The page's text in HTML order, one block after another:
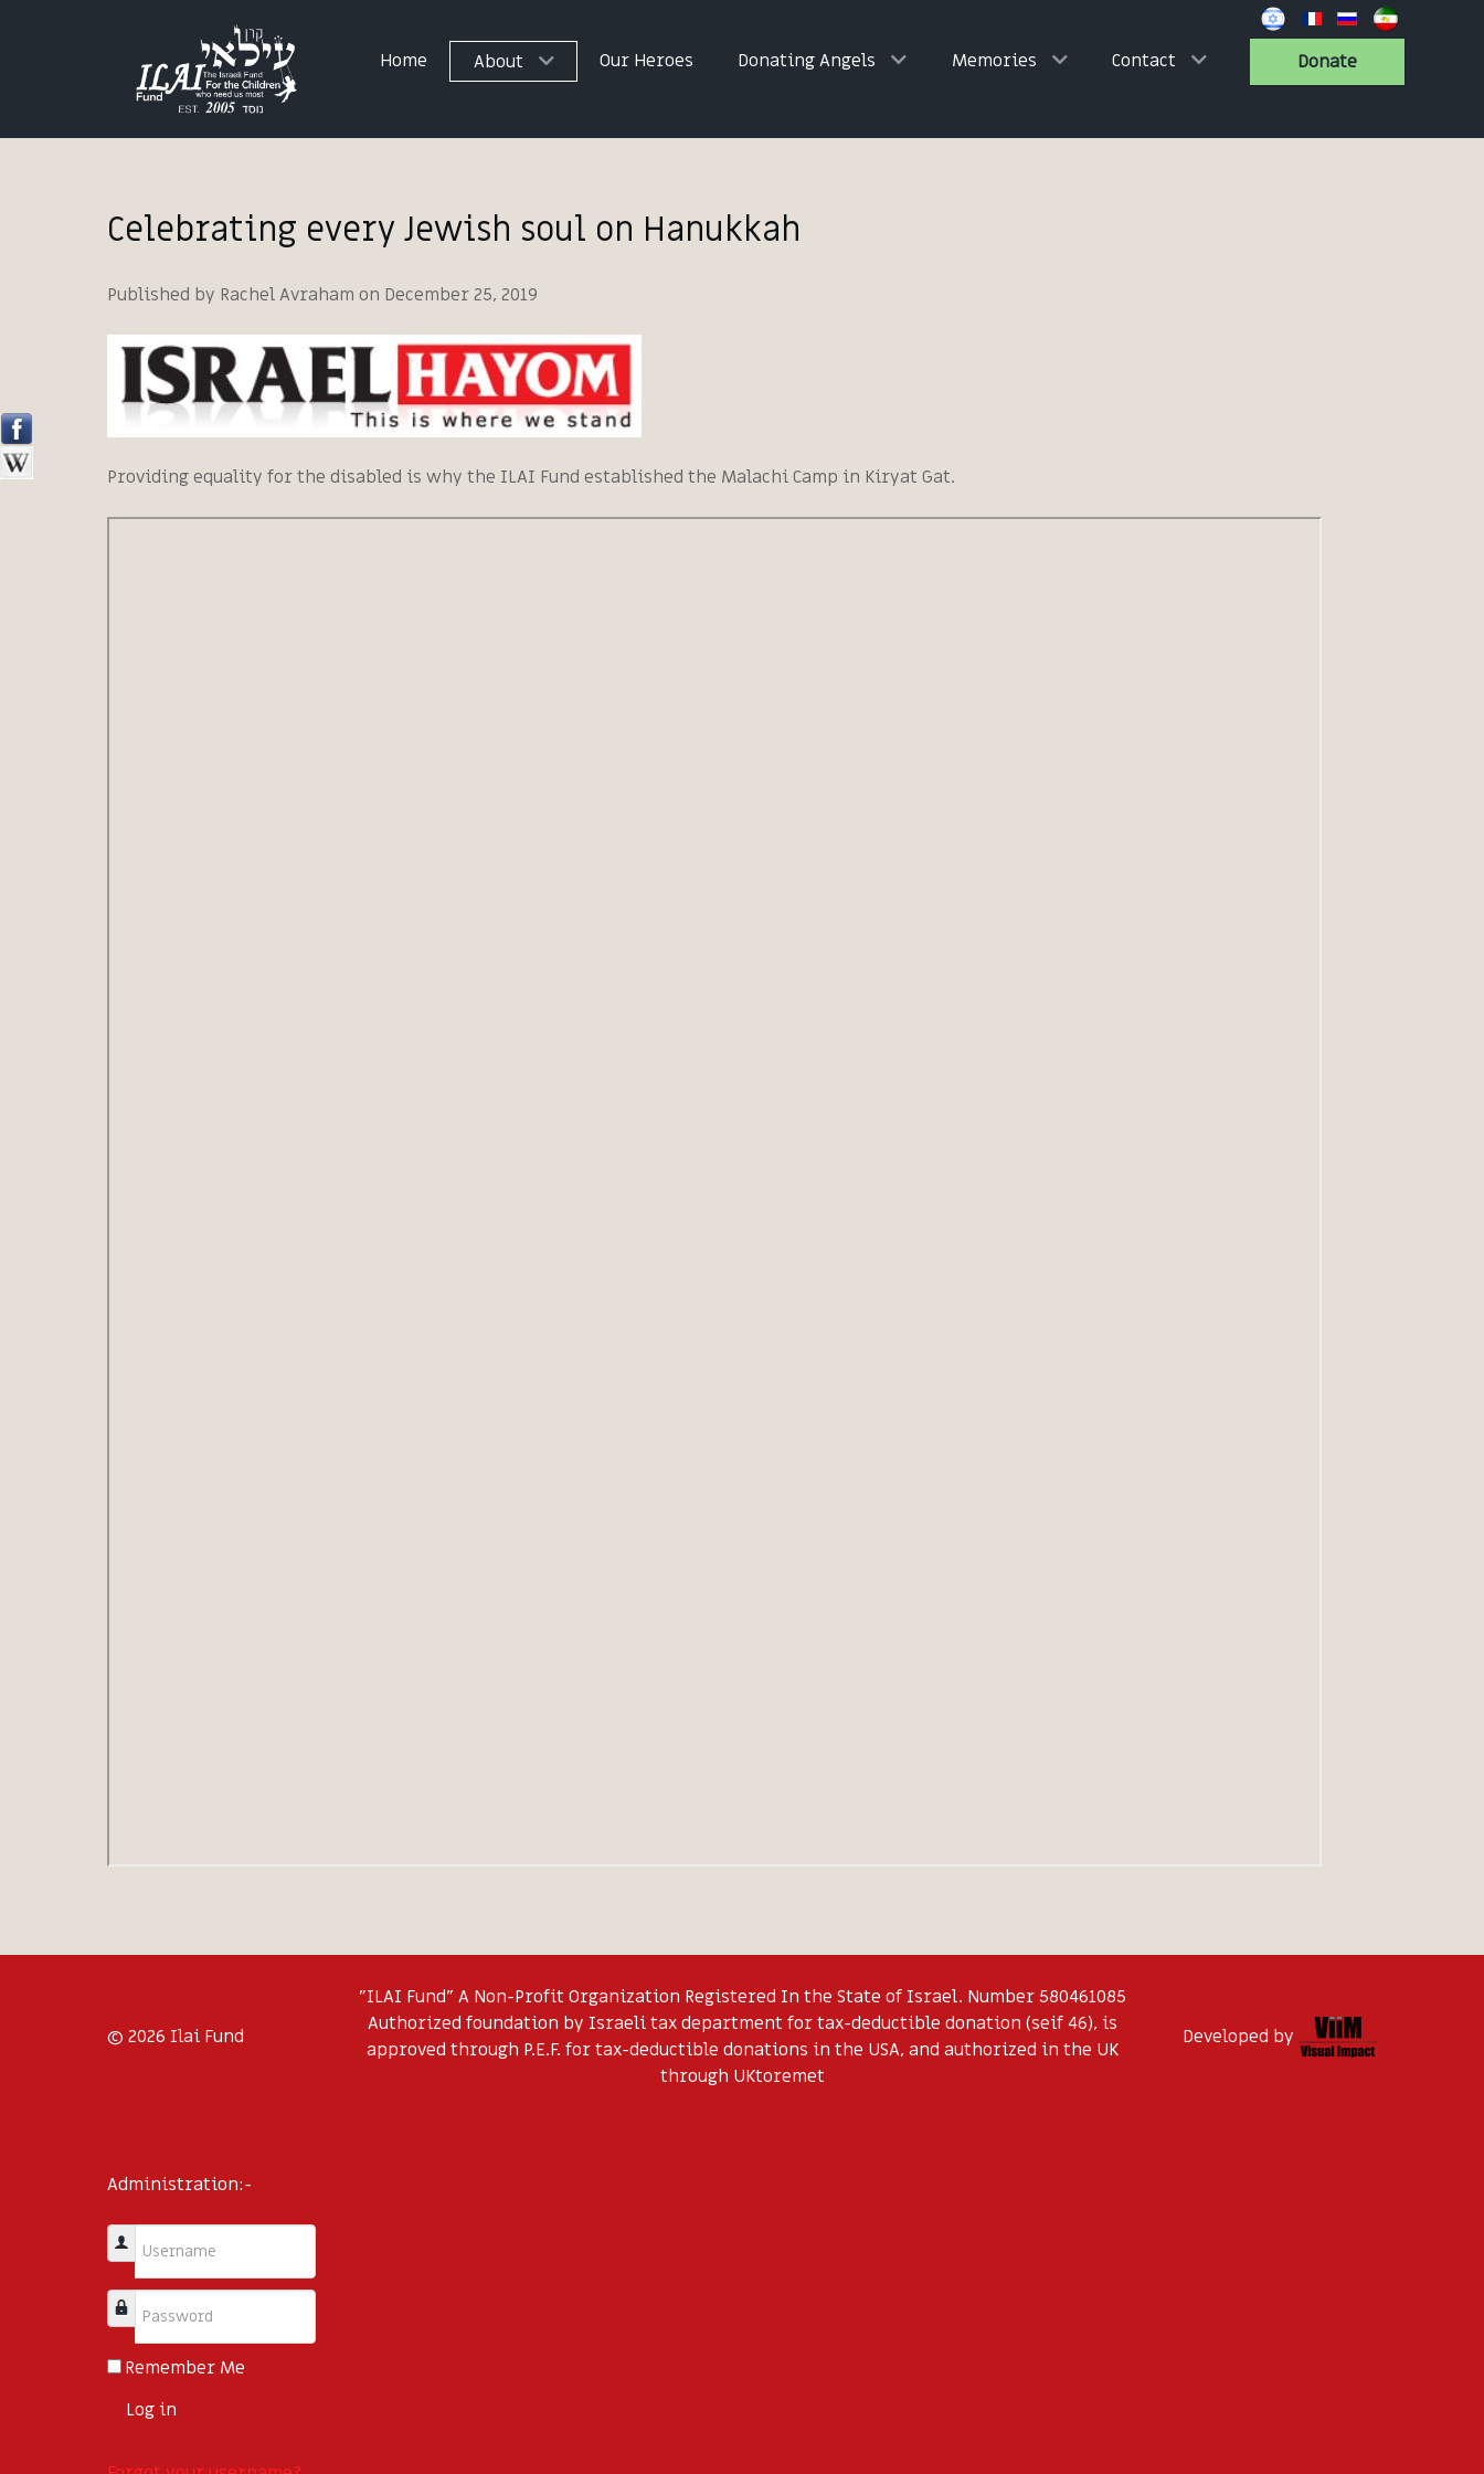
Home About Our Heroes Donating Angels Memories Contact Donate
Celebrating every Jewish soul on Hanukkah
Published by Rachel Avraham on December 25, 2019
Providing equality for the disabled is why the ILAI Fund established the Malachi Camp in Kiryat Gat.
© 2026 Ilai Fund
"ILAI Fund" A Non-Profit Organization Registered In the State of Israel. Number 580461085
Authorized foundation by Israeli tax department for tax-deductible donation (seif 46), is
approved through P.E.F. for tax-deductible donations in the USA, and authorized in the UK
through UKtoremet
Developed by
Administration:-
Username
Password
Remember Me
Log in